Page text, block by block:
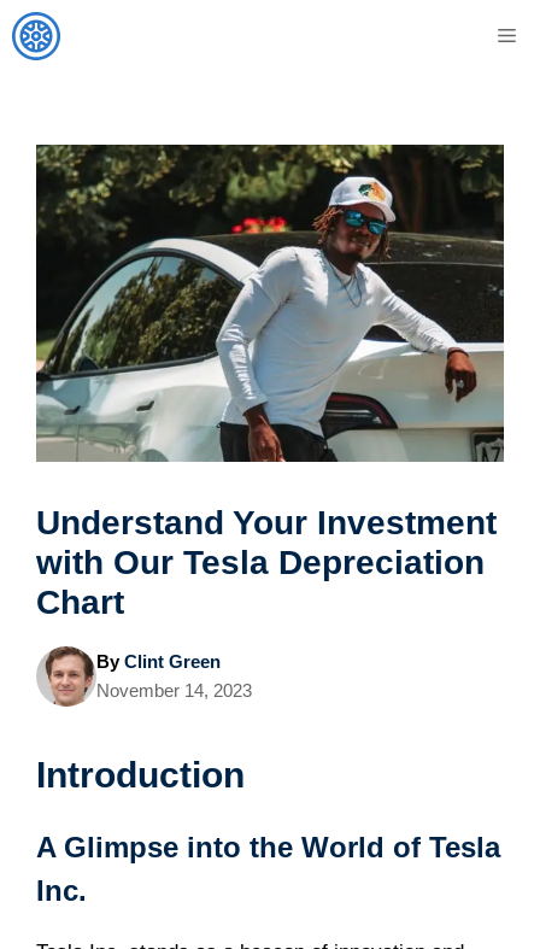
Skip
to
Understand Your Investment
with Our Tesla Depreciation
Chart
ByClint Green
November 14, 2023
Introduction
A Glimpse into the World of Tesla
Inc.